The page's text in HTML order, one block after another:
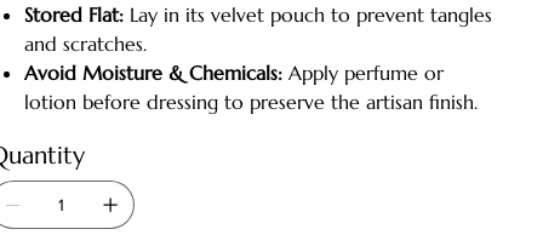
Stored Flat:Lay in its velvet pouch to prevent tangles
and scratches.
Avoid Moisture & Chemicals:Apply perfume or
lotion before dressing to preserve the artisan finish.